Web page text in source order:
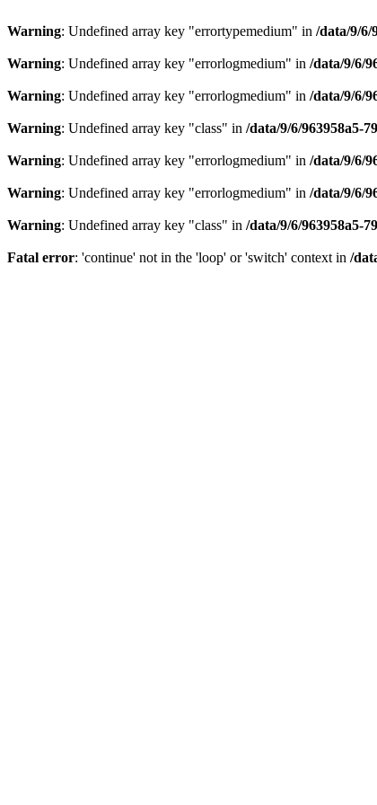
Warning: Undefined array key "errortypemedium" in /data/9/6/
Warning: Undefined array key "errorlogmedium" in /data/9/6/
Warning: Undefined array key "errorlogmedium" in /data/9/6/
Warning: Undefined array key "class" in /data/9/6/963958a5-
Warning: Undefined array key "errorlogmedium" in /data/9/6/
Warning: Undefined array key "errorlogmedium" in /data/9/6/
Warning: Undefined array key "class" in /data/9/6/963958a5-
Fatal error: 'continue' not in the 'loop' or 'switch' context in /